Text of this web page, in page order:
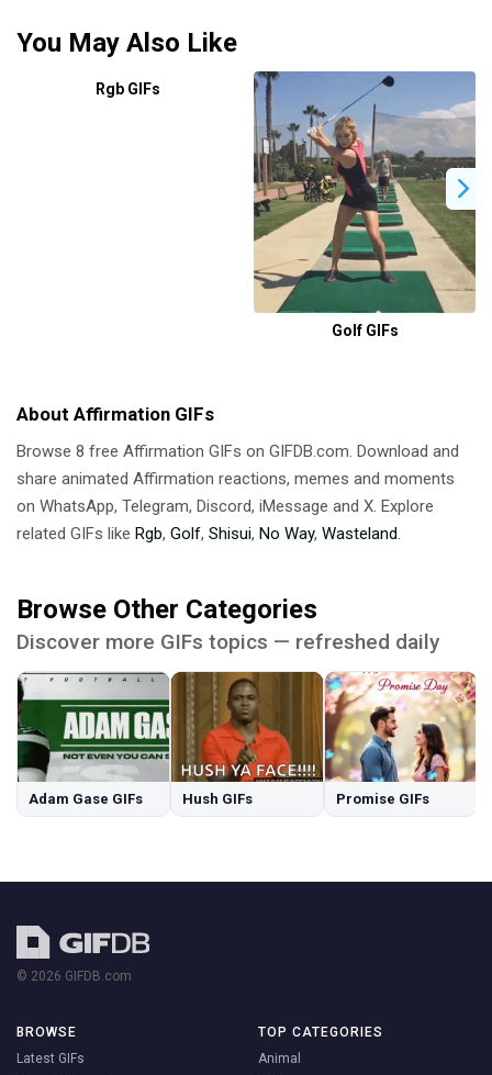
You May Also Like
Rgb GIFs
Golf GIFs
About Affirmation GIFs
Browse 8 free Affirmation GIFs on GIFDB.com. Download and
share animated Affirmation reactions, memes and moments
on WhatsApp, Telegram, Discord, iMessage and X. Explore
related GIFs like Rgb, Golf, Shisui, No Way, Wasteland.
Browse Other Categories
Discover more GIFs topics — refreshed daily
Adam Gase GIFs Hush GIFs Promise GIFs
© 2026 GIFDB.com
BROWSE
Latest GIFs
TOP CATEGORIES
Animal